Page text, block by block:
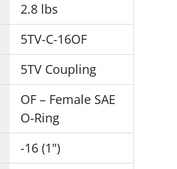
2.8 lbs
5TV-C-16OF
5TV Coupling
OF – Female SAE
O-Ring
-16 (1")